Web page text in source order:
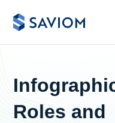
Roles and